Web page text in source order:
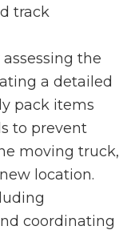
track
the
a detailed
pack items
to prevent
moving truck,
location.
coordinating